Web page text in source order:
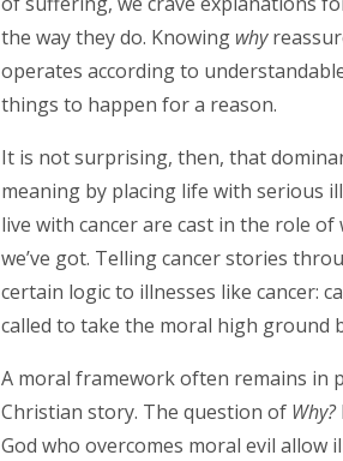
the way they do. Knowing why
operates according to
things to happen for a reason.
It is not surprising, then, that
meaning by placing life with serious
live with cancer are cast in the role
we’ve got. Telling cancer stories
certain logic to illnesses like cancer:
called to take the moral high ground
A moral framework often remains in
Christian story. The question of Why?
God who overcomes moral evil allow